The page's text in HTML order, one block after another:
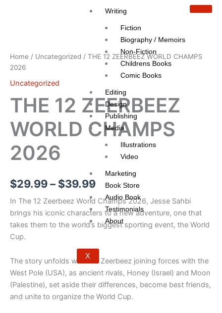
Writing
Fiction
Biography / Memoirs
Non-Fiction
Childrens Books
Comic Books
Editing
Design
Publishing
Media
Illustrations
Video
Marketing
Book Store
Audio Book
Testimonials
About
X
Home / Uncategorized / THE 12 ZEERBEEZ WORLD CHAMPS
2026
Uncategorized
THE 12 ZEERBEEZ
WORLD CHAMPS
2026
$29.99– $39.99
Price
range:
$29.99
through
$39.99
In The 12 Zeerbeez World Champs 2026, Jesse Sahbi
brings his iconic characters to a new adventure, one that
takes them to the world’s biggest sporting event, the World
Cup.
The story unfolds with the Zeerbeez joining forces with the
West Pole (USA), as ancient rivals, Honey (Israel) and Moon
(Palestine), set aside their differences, become best friends,
and unite to organize the World Cup.
WORLD
CHAMPS
2026
quantity